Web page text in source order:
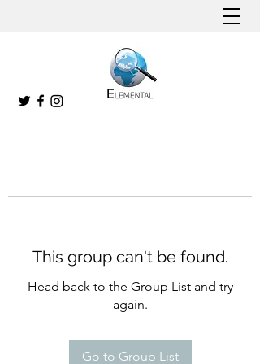
This group can't be found.
Head back to the Group List and try
again.
Go to Group List